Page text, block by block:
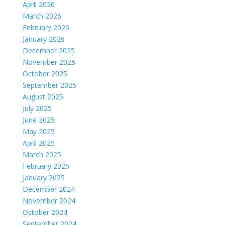
April 2026
March 2026
February 2026
January 2026
December 2025
November 2025
October 2025
September 2025
August 2025
July 2025
June 2025
May 2025
April 2025
March 2025
February 2025
January 2025
December 2024
November 2024
October 2024